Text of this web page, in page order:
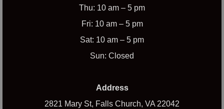
Thu: 10 am – 5 pm
Fri: 10 am – 5 pm
Sat: 10 am – 5 pm
Sun: Closed
Address
2821 Mary St, Falls Church, VA 22042